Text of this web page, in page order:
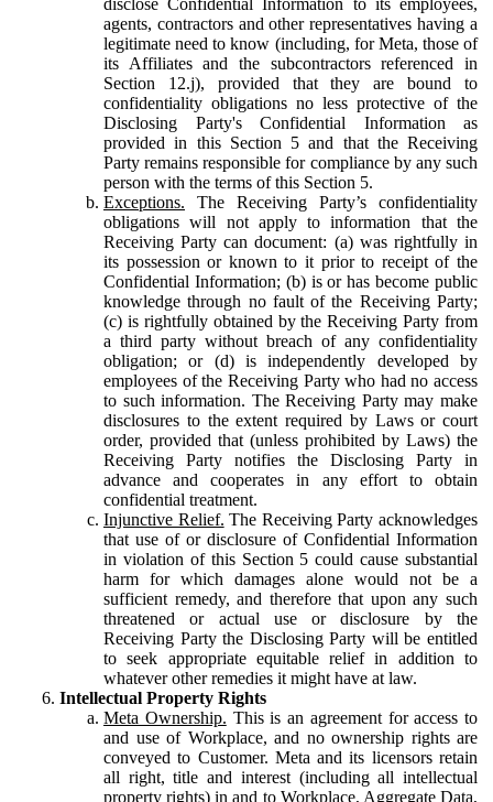
agents, contractors and other representatives having a
legitimate need to know (including, for Meta, those of
its Affiliates and the subcontractors referenced in
Section 12.j), provided that they are bound to
confidentiality obligations no less protective of the
Disclosing Party's Confidential Information as
provided in this Section 5 and that the Receiving
Party remains responsible for compliance by any such
person with the terms of this Section 5.
Exceptions. The Receiving Party’s confidentiality
obligations will not apply to information that the
Receiving Party can document: (a) was rightfully in
its possession or known to it prior to receipt of the
Confidential Information; (b) is or has become public
knowledge through no fault of the Receiving Party;
(c) is rightfully obtained by the Receiving Party from
a third party without breach of any confidentiality
obligation; or (d) is independently developed by
employees of the Receiving Party who had no access
to such information. The Receiving Party may make
disclosures to the extent required by Laws or court
order, provided that (unless prohibited by Laws) the
Receiving Party notifies the Disclosing Party in
advance and cooperates in any effort to obtain
confidential treatment.
Injunctive Relief. The Receiving Party acknowledges
that use of or disclosure of Confidential Information
in violation of this Section 5 could cause substantial
harm for which damages alone would not be a
sufficient remedy, and therefore that upon any such
threatened or actual use or disclosure by the
Receiving Party the Disclosing Party will be entitled
to seek appropriate equitable relief in addition to
whatever other remedies it might have at law.
Intellectual Property Rights
Meta Ownership. This is an agreement for access to
and use of Workplace, and no ownership rights are
conveyed to Customer. Meta and its licensors retain
all right, title and interest (including all intellectual
property rights) in and to Workplace, Aggregate Data,